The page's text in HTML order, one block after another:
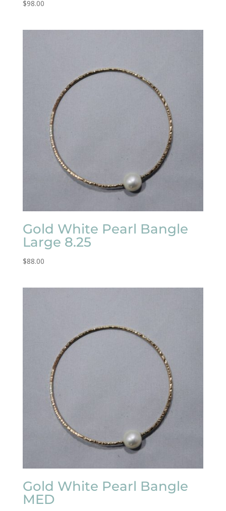
$98.00
Gold White Pearl Bangle
Large 8.25
$88.00
Gold White Pearl Bangle
MED